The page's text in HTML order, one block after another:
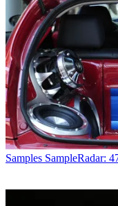
Samples SampleRadar: